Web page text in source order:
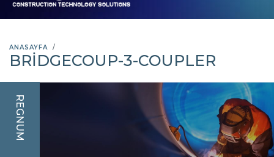
ANASAYFA
BRIDGECOUP-3-COUPLER
REGNUM